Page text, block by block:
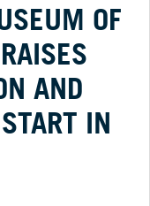
OF
AND
IN